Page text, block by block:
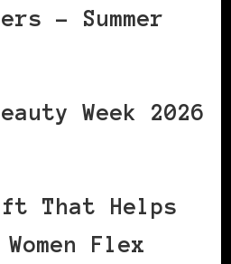
– Summer
Week 2026
That Helps
Flex